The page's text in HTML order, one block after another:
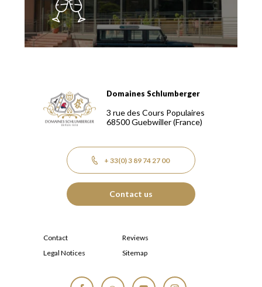
Domaines Schlumberger Vignerons 100% récoltants
Domaines Schlumberger
3 rue des Cours Populaires
68500Guebwiller(France)
+ 33(0) 3 89 74 27 00
Contact us
Contact
Reviews
Legal Notices
Sitemap